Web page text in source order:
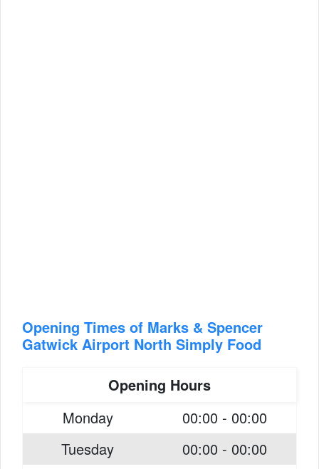
Opening Times of Marks & Spencer
Gatwick Airport North Simply Food
Opening Hours
Monday
00:00 - 00:00
Tuesday
00:00 - 00:00